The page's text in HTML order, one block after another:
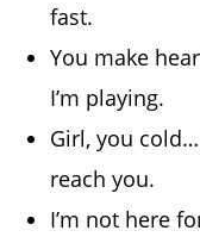
fast.
You make
I’m playing.
Girl, you
reach you.
I’m not here